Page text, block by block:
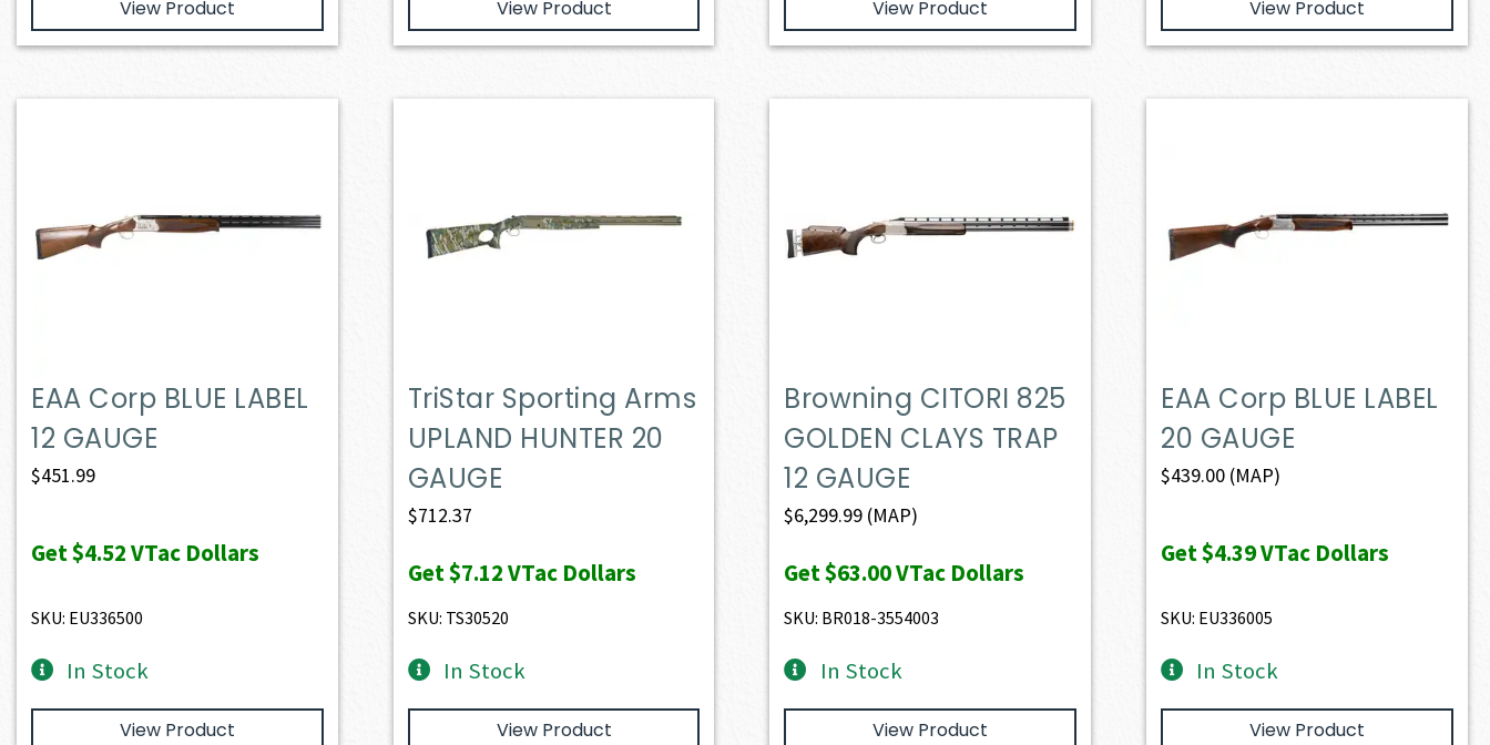
View Product View Product View Product View Product
EAA Corp BLUE LABEL
12 GAUGE
$451.99
Get$4.52VTac Dollars
SKU: EU336500
In Stock
View Product
TriStar Sporting Arms
UPLAND HUNTER 20
GAUGE
$712.37
Get$7.12VTac Dollars
SKU: TS30520
In Stock
View Product
Browning CITORI 825
GOLDEN CLAYS TRAP
12 GAUGE
$6,299.99 (MAP)
Get$63.00VTac Dollars
SKU: BR018-3554003
In Stock
View Product
EAA Corp BLUE LABEL
20 GAUGE
$439.00 (MAP)
Get$4.39VTac Dollars
SKU: EU336005
In Stock
View Product